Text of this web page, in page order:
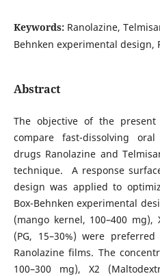
Keywords: Ranolazine,
Behnken experimental design,
Abstract
The objective of the
compare fast-dissolving
drugs Ranolazine and
technique. A response
design was applied to
Box-Behnken experimental
(mango kernel, 100–400 mg),
(PG, 15–30%) were
Ranolazine films. The
100–300 mg), X2